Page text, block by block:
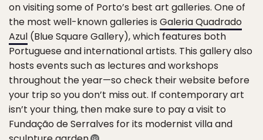
on visiting some of Porto’s best art galleries. One of
the most well-known galleries is Galeria Quadrado
Azul (Blue Square Gallery), which features both
Portuguese and international artists. This gallery also
hosts events such as lectures and workshops
throughout the year—so check their website before
your trip so you don’t miss out. If contemporary art
isn’t your thing, then make sure to pay a visit to
Fundação de Serralves for its modernist villa and